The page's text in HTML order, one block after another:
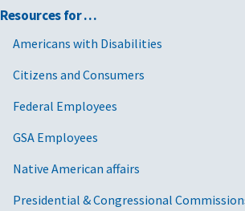
Resources for …
Americans with Disabilities
Citizens and Consumers
Federal Employees
GSA Employees
Native American affairs
Presidential & Congressional